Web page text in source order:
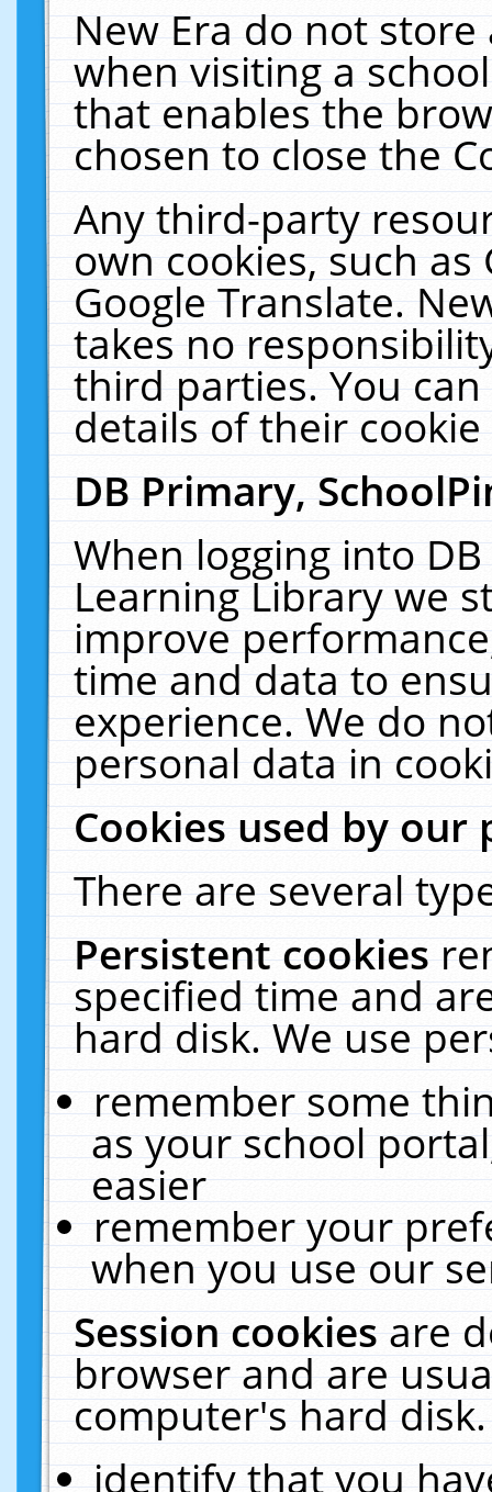
New Era do not
when visiting a
that enables the
chosen to close the
Any third-party
own cookies, such
Google Translate.
takes no
third parties. You
details of their
DB Primary,
When logging into
Learning Library we
improve
time and data to
experience. We do
personal data in
Cookies used by our
There are several
Persistent cookies
specified time and
hard disk. We use
remember some
as your school
easier
remember your
when you use our
Session cookiesare
browser and are
computer's hard
identify that you